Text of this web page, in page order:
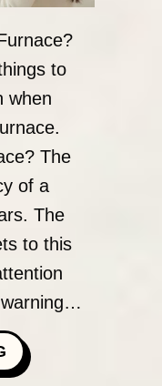
to
when
The
of a
The
to this
ABOUT WHEN DO